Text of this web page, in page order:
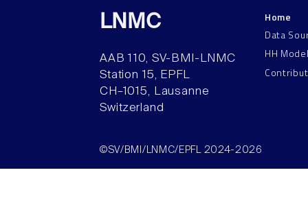
LNMC
AAB 110, SV-BMI-LNMC
Station 15, EPFL
CH–1015, Lausanne
Switzerland
Home
Data
HH
©SV/BMI/LNMC/EPFL 2024-2026